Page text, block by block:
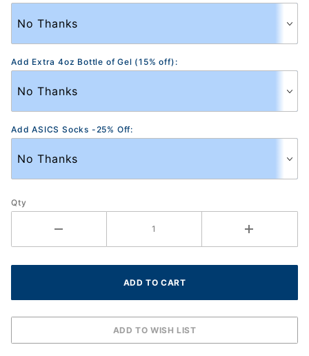
Add Extra 4oz Bottle of Gel (15% off):
Add ASICS Socks -25% Off:
Qty